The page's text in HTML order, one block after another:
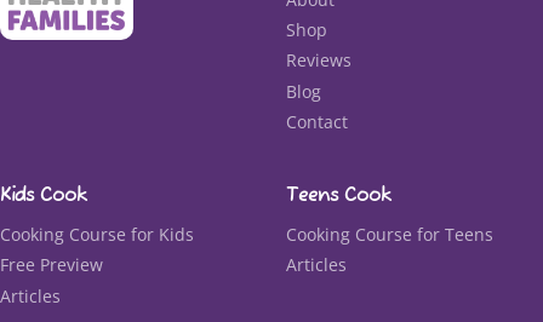
Shop
Reviews
Blog
Contact
Kids Cook
Cooking Course for Kids
Free Preview
Articles
Teens Cook
Cooking Course for Teens
Articles